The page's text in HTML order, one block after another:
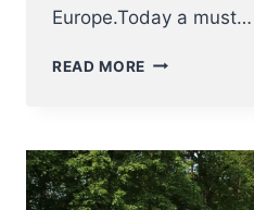
Europe.Today a must…
READ MORE FINAL
SOFTBALL
MEN
AT